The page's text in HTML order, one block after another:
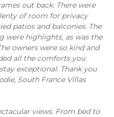
out back. There were
of room for privacy
patios and balconies. The
were highlights, as was the
owners were so kind and
all the comforts you
exceptional. Thank you
South France Villas
views. From bed to